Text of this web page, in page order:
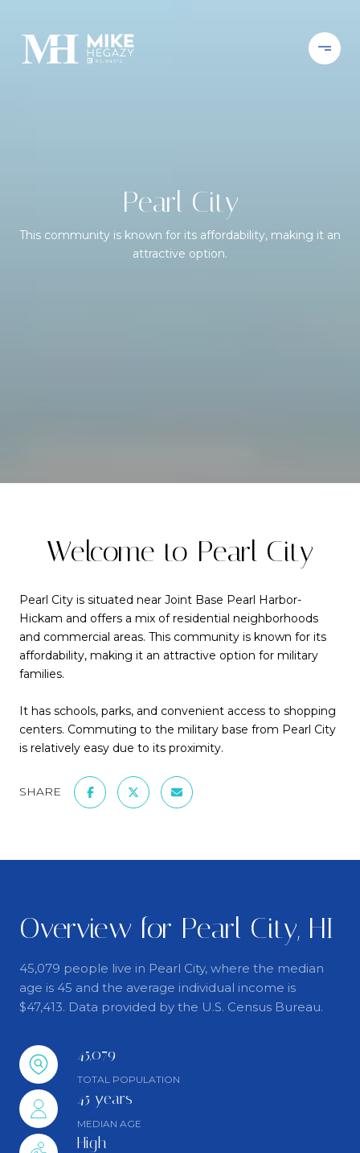
Pearl City
This community is known for its affordability, making it an
attractive option.
Welcome to Pearl City
Pearl City is situated near Joint Base Pearl Harbor-
Hickam and offers a mix of residential neighborhoods
and commercial areas. This community is known for its
affordability, making it an attractive option for military
families.
It has schools, parks, and convenient access to shopping
centers. Commuting to the military base from Pearl City
is relatively easy due to its proximity.
SHARE
Overview for Pearl City, HI
45,079 people live in Pearl City, where the median
age is 45 and the average individual income is
$47,413. Data provided by the U.S. Census Bureau.
45,079
TOTAL POPULATION
45 years
MEDIAN AGE
High